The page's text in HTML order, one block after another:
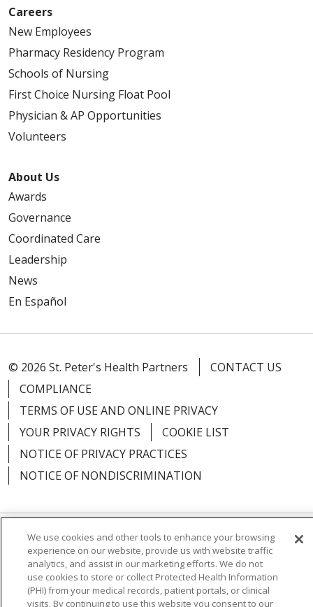
Careers
New Employees
Pharmacy Residency Program
Schools of Nursing
First Choice Nursing Float Pool
Physician & AP Opportunities
Volunteers
About Us
Awards
Governance
Coordinated Care
Leadership
News
En Español
© 2026 St. Peter's Health Partners
CONTACT US
COMPLIANCE
TERMS OF USE AND ONLINE PRIVACY
YOUR PRIVACY RIGHTS
COOKIE LIST
NOTICE OF PRIVACY PRACTICES
NOTICE OF NONDISCRIMINATION
Language Assistance: English
Español
简体中文
Русский Kabuverdianu
한국어
Italiano
יידיש বাংলা Polski العربية Français
We use cookies and other tools to enhance your browsing
experience on our website, provide us with website traffic
analytics, and assist in our marketing efforts. We do not
use cookies to store or collect Protected Health Information
(PHI) from your medical records, patient portals, or clinical
visits. By continuing to use this website you consent to our